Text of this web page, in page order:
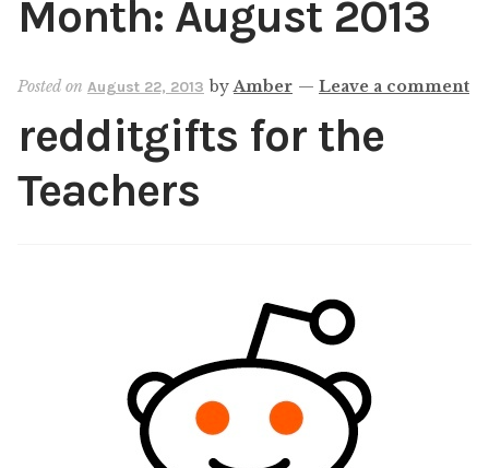
Shop
Month: August 2013
Posted on August 22, 2013 byAmber — Leave a comment
redditgifts for the
Teachers